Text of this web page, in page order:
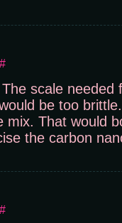
#
scale needed
be too
mix. That would
the carbon
#